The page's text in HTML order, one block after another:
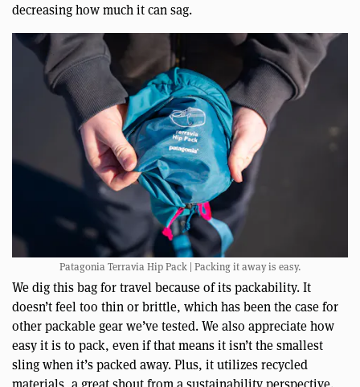
decreasing how much it can sag.
Patagonia Terravia Hip Pack | Packing it away is easy.
We dig this bag for travel because of its packability. It
doesn’t feel too thin or brittle, which has been the case for
other packable gear we’ve tested. We also appreciate how
easy it is to pack, even if that means it isn’t the smallest
sling when it’s packed away. Plus, it utilizes recycled